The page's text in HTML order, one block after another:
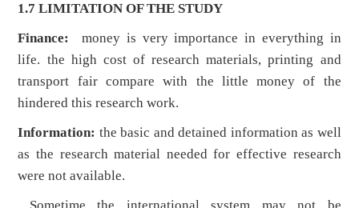
1.7 LIMITATION OF THE STUDY
Finance:
money is very importance in everything in
life. the high cost of research materials, printing and
transport fair compare with the little money of the
hindered this research work.
Information: the basic and detained information as well
as the research material needed for effective research
were not available.